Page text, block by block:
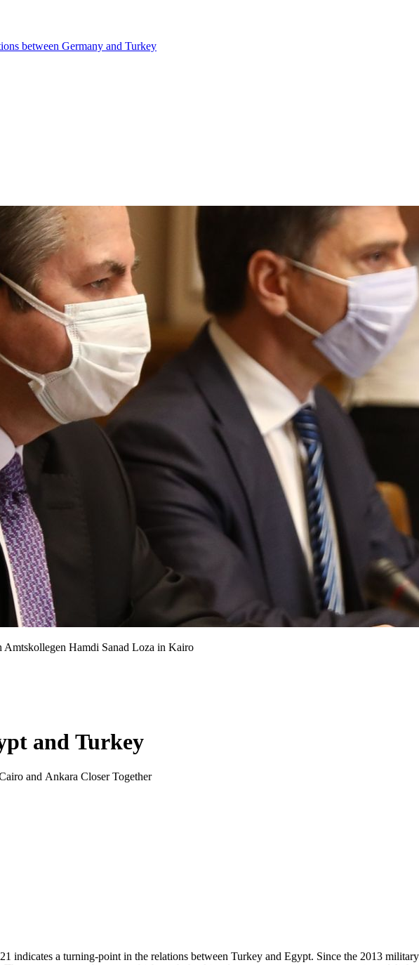
between Germany and Turkey
Amtskollegen Hamdi Sanad Loza in Kairo
and Turkey
and Ankara Closer Together
indicates a turning-point in the relations between Turkey and Egypt. Since the 2013